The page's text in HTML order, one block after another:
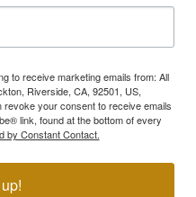
to receive marketing emails from: All
Riverside, CA, 92501, US,
revoke your consent to receive emails
link, found at the bottom of every
by Constant Contact.